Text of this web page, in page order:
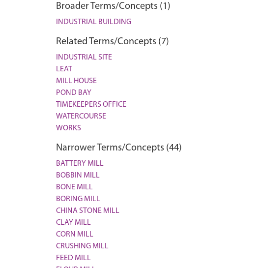
Broader Terms/Concepts (1)
INDUSTRIAL BUILDING
Related Terms/Concepts (7)
INDUSTRIAL SITE
LEAT
MILL HOUSE
POND BAY
TIMEKEEPERS OFFICE
WATERCOURSE
WORKS
Narrower Terms/Concepts (44)
BATTERY MILL
BOBBIN MILL
BONE MILL
BORING MILL
CHINA STONE MILL
CLAY MILL
CORN MILL
CRUSHING MILL
FEED MILL